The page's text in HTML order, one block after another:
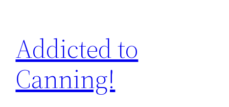
content
Addicted to
Canning!